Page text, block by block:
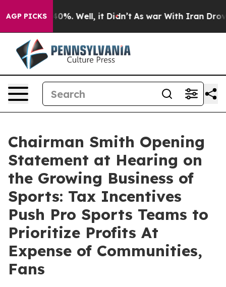
AGP PICKS
40%. Well, it Didn’t As war With Iran Drove oil
Chairman Smith Opening
Statement at Hearing on
the Growing Business of
Sports: Tax Incentives
Push Pro Sports Teams to
Prioritize Profits At
Expense of Communities,
Fans